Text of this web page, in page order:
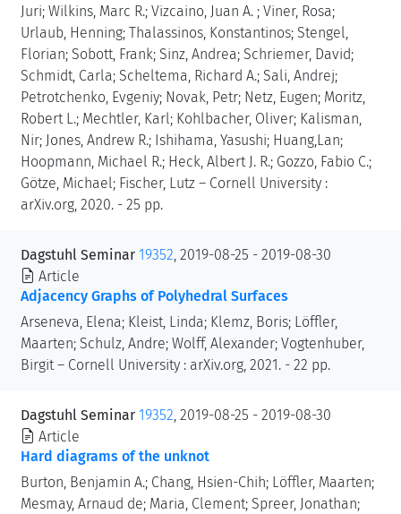
Juri; Wilkins, Marc R.; Vizcaino, Juan A. ; Viner, Rosa;
Urlaub, Henning; Thalassinos, Konstantinos; Stengel,
Florian; Sobott, Frank; Sinz, Andrea; Schriemer, David;
Schmidt, Carla; Scheltema, Richard A.; Sali, Andrej;
Petrotchenko, Evgeniy; Novak, Petr; Netz, Eugen; Moritz,
Robert L.; Mechtler, Karl; Kohlbacher, Oliver; Kalisman,
Nir; Jones, Andrew R.; Ishihama, Yasushi; Huang,Lan;
Hoopmann, Michael R.; Heck, Albert J. R.; Gozzo, Fabio C.;
Götze, Michael; Fischer, Lutz – Cornell University :
arXiv.org, 2020. - 25 pp.
Dagstuhl Seminar 19352, 2019-08-25 - 2019-08-30
Article
Adjacency Graphs of Polyhedral Surfaces
Arseneva, Elena; Kleist, Linda; Klemz, Boris; Löffler,
Maarten; Schulz, Andre; Wolff, Alexander; Vogtenhuber,
Birgit – Cornell University : arXiv.org, 2021. - 22 pp.
Dagstuhl Seminar 19352, 2019-08-25 - 2019-08-30
Article
Hard diagrams of the unknot
Burton, Benjamin A.; Chang, Hsien-Chih; Löffler, Maarten;
Mesmay, Arnaud de; Maria, Clement; Spreer, Jonathan;